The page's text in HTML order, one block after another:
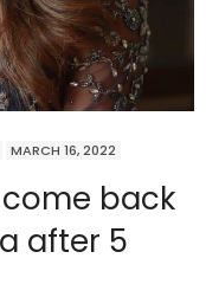
MARCH 16, 2022
back
after 5